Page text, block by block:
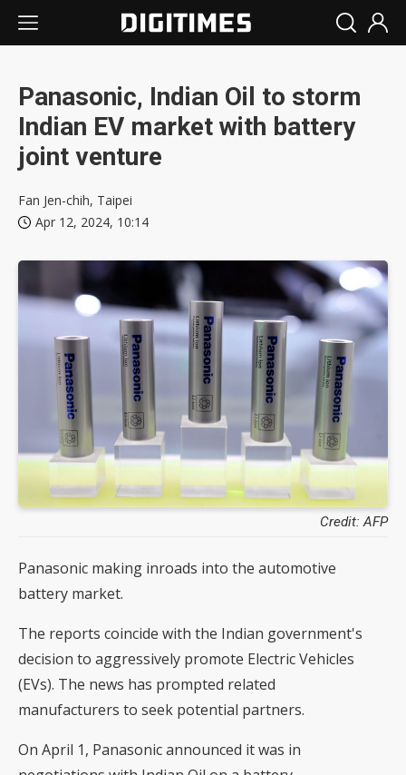
Panasonic, Indian Oil to storm
Indian EV market with battery
joint venture
Fan Jen-chih, Taipei
Apr 12, 2024, 10:14
Credit: AFP
Panasonic making inroads into the automotive
battery market.
The reports coincide with the Indian government's
decision to aggressively promote Electric Vehicles
(EVs). The news has prompted related
manufacturers to seek potential partners.
On April 1, Panasonic announced it was in